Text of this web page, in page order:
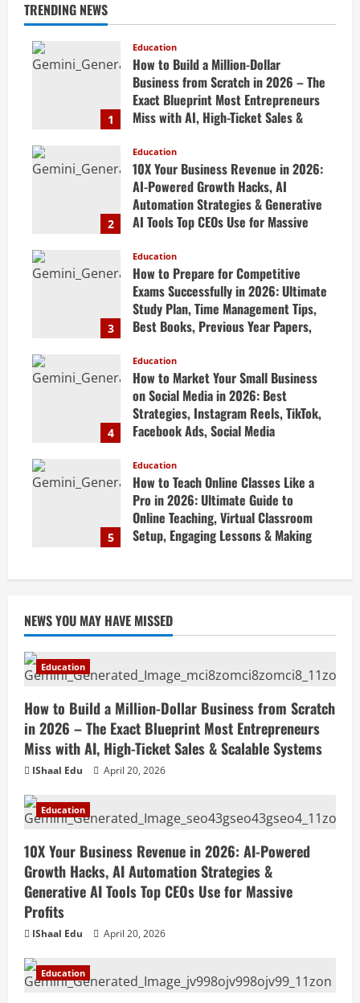
TRENDING NEWS
1
Education
How to Build a Million-Dollar
Business from Scratch in 2026 – The
Exact Blueprint Most Entrepreneurs
Miss with AI, High-Ticket Sales &
April 20, 2026
2
Education
10X Your Business Revenue in 2026:
AI-Powered Growth Hacks, AI
Automation Strategies & Generative
AI Tools Top CEOs Use for Massive
April 20, 2026
3
Education
How to Prepare for Competitive
Exams Successfully in 2026: Ultimate
Study Plan, Time Management Tips,
Best Books, Previous Year Papers,
Guide
April 19, 2026
4
Education
How to Market Your Small Business
on Social Media in 2026: Best
Strategies, Instagram Reels, TikTok,
Facebook Ads, Social Media
Business Online
April 19, 2026
5
Education
How to Teach Online Classes Like a
Pro in 2026: Ultimate Guide to
Online Teaching, Virtual Classroom
Setup, Engaging Lessons & Making
NEWS YOU MAY HAVE MISSED
Education
How to Build a Million-Dollar Business from Scratch
in 2026 – The Exact Blueprint Most Entrepreneurs
Miss with AI, High-Ticket Sales & Scalable Systems
IShaal Edu April 20, 2026
Education
10X Your Business Revenue in 2026: AI-Powered
Growth Hacks, AI Automation Strategies &
Generative AI Tools Top CEOs Use for Massive
Profits
IShaal Edu April 20, 2026
Education